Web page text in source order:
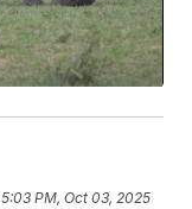
5:03 PM, Oct 03, 2025